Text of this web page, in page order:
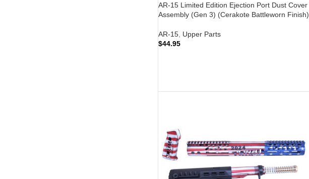
AR-15 Limited Edition Ejection Port Dust Cover
Assembly (Gen 3) (Cerakote Battleworn Finish)
AR-15 Upper Parts
$44.95